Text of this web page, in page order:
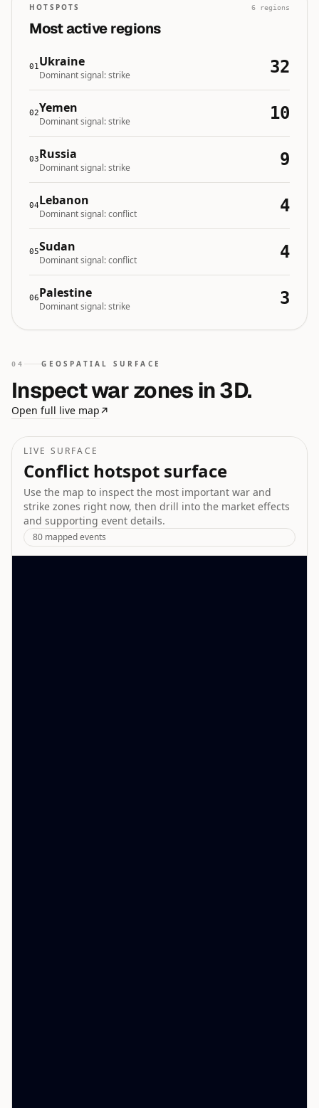
HOTSPOTS 6 regions
Most active regions
01Ukraine
Dominant signal:strike 32
02Yemen
Dominant signal:strike 10
03Russia
Dominant signal:strike 9
04Lebanon
Dominant signal:conflict 4
05Sudan
Dominant signal:conflict 4
06Palestine
Dominant signal:strike 3
04 GEOSPATIAL SURFACE
Inspect war zones in 3D.
Open full live map ↗
LIVE SURFACE
Conflict hotspot surface
Use the map to inspect the most important war and
strike zones right now, then drill into the market effects
and supporting event details.
80 mapped events